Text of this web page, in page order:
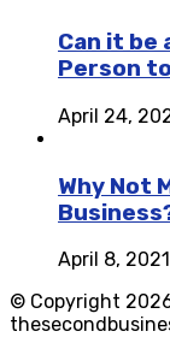
Can it be
Person
April 24,
Why Not
April 8, 2021
© Copyright